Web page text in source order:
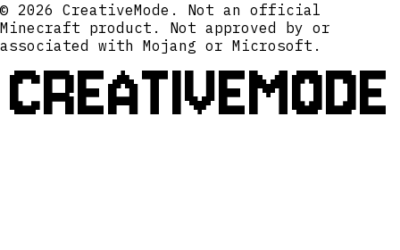
© 2026 CreativeMode. Not an official
Minecraft product. Not approved by or
associated with Mojang or Microsoft.
CREATIVEMODE